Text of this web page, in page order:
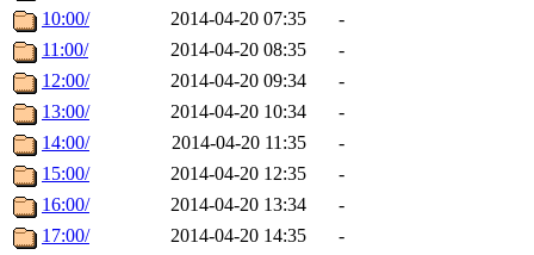
10:00/
2014-04-20 07:35
-
11:00/
2014-04-20 08:35
-
12:00/
2014-04-20 09:34
-
13:00/
2014-04-20 10:34
-
14:00/
2014-04-20 11:35
-
15:00/
2014-04-20 12:35
-
16:00/
2014-04-20 13:34
-
17:00/
2014-04-20 14:35
-